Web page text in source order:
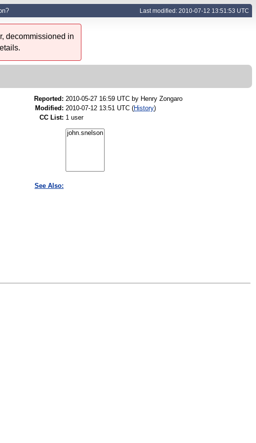
Last modified: 2010-07-12 13:51:53 UTC
decommissioned in
Reported: 2010-05-27 16:59 UTC by Henry Zongaro
Modified: 2010-07-12 13:51 UTC (History)
CC List: 1 user
See Also: